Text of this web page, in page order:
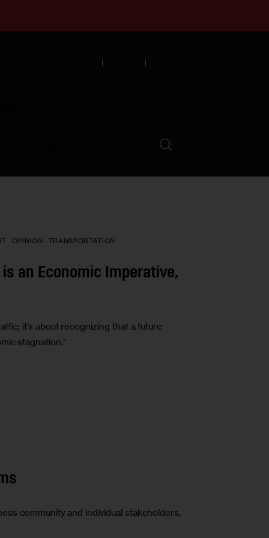
OPINION TRANSPORTATION
an Economic Imperative,
it’s about recognizing that a future
stagnation.”
community and individual stakeholders,